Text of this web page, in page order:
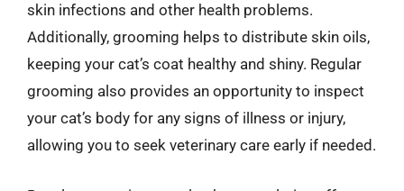
skin infections and other health problems.
Additionally, grooming helps to distribute skin oils,
keeping your cat’s coat healthy and shiny. Regular
grooming also provides an opportunity to inspect
your cat’s body for any signs of illness or injury,
allowing you to seek veterinary care early if needed.